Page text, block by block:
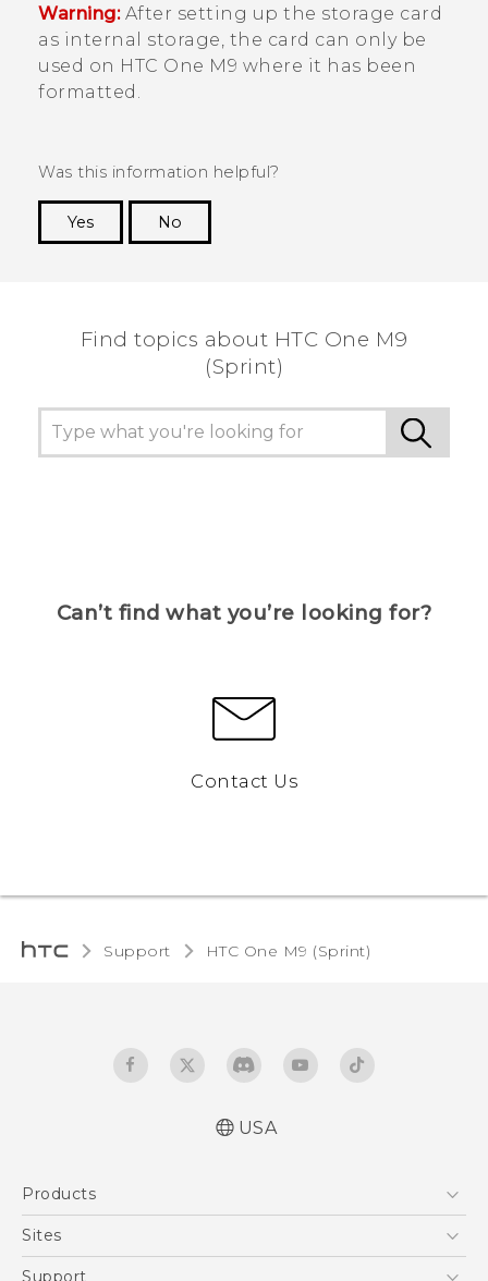
Warning:After setting up the storage card
as internal storage, the card can only be
used on HTC One M9 where it has been
formatted.
Was this information helpful?
Yes
No
Find topics about HTC One M9
(Sprint)
Can’t find what you’re looking for?
Contact Us
Support HTC One M9 (Sprint)‎
USA
Products
5G
Sites
HTC Dev
Support